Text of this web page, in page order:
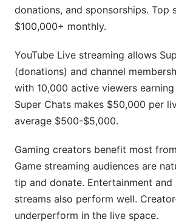
donations, and sponsorships. Top
$100,000+ monthly.
YouTube Live streaming allows
(donations) and channel
with 10,000 active viewers
Super Chats makes $50,000 per
average $500-$5,000.
Gaming creators benefit most
Game streaming audiences are
tip and donate. Entertainment and
streams also perform well.
underperform in the live space.